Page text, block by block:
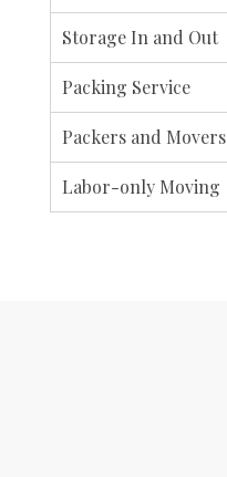
Storage In and Out
Packing Service
Packers and Movers
Labor-only Moving